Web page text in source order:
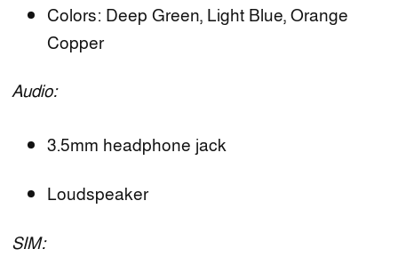
Colors: Deep Green, Light Blue, Orange
Copper
Audio:
3.5mm headphone jack
Loudspeaker
SIM: